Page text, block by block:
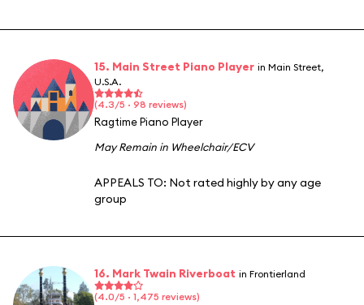
15. Main Street Piano Player in Main Street,
U.S.A.
(4.3/5 · 98 reviews)
Ragtime Piano Player
May Remain in Wheelchair/ECV
APPEALS TO: Not rated highly by any age
group
16. Mark Twain Riverboat in Frontierland
(4.0/5 · 1,475 reviews)